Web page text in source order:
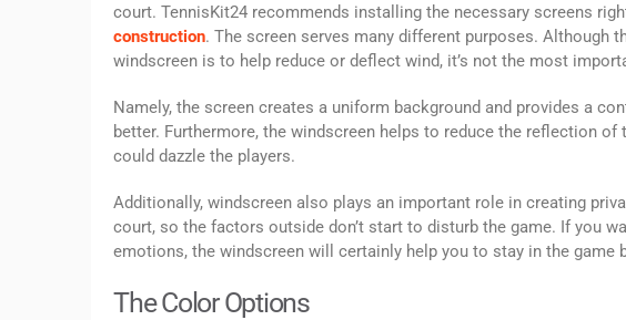
court. TennisKit24 recommends installing the necessary screens
construction. The screen serves many different purposes.
windscreen is to help reduce or deflect wind, it’s not the most
Namely, the screen creates a uniform background and provides a
better. Furthermore, the windscreen helps to reduce the reflection
could dazzle the players.
Additionally, windscreen also plays an important role in creating
court, so the factors outside don’t start to disturb the game. If you
emotions, the windscreen will certainly help you to stay in the game
The Color Options